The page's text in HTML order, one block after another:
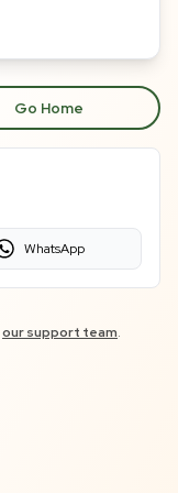
Go Home
WhatsApp
our support team.